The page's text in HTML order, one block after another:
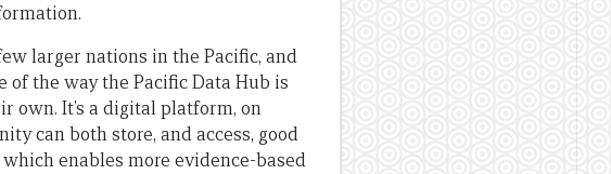
larger nations in the Pacific, and
of the way the Pacific Data Hub is
own. It’s a digital platform, on
can both store, and access, good
enables more evidence-based